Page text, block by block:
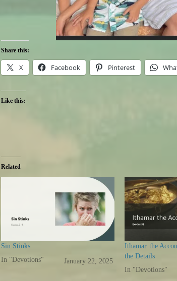
Share this:
X Facebook Pinterest
Like this:
Related
Sin Stinks
January 22, 2025
In "Devotions"
Ithamar the
the Details
In "Devotions"